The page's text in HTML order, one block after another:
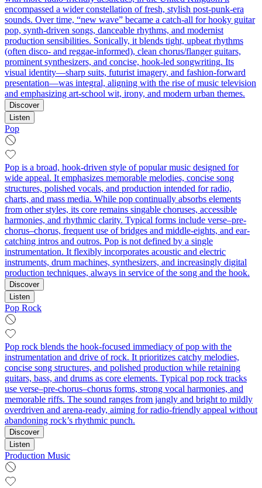
encompassed a wider constellation of fresh, stylish post-punk-era
sounds. Over time, “new wave” became a catch‑all for hooky guitar
pop, synth-driven songs, danceable rhythms, and modernist
production sensibilities. Sonically, it blends tight, upbeat rhythms
(often disco- and reggae-informed), clean chorus/flanger guitars,
prominent synthesizers, and concise, hook-led songwriting. Its
visual identity—sharp suits, futurist imagery, and fashion-forward
presentation—was integral, aligning with the rise of music television
and emphasizing art-school wit, irony, and modern urban themes.
Discover
Listen
Pop
Pop is a broad, hook-driven style of popular music designed for
wide appeal. It emphasizes memorable melodies, concise song
structures, polished vocals, and production intended for radio,
charts, and mass media. While pop continually absorbs elements
from other styles, its core remains singable choruses, accessible
harmonies, and rhythmic clarity. Typical forms include verse–pre-
chorus–chorus, frequent use of bridges and middle-eights, and ear-
catching intros and outros. Pop is not defined by a single
instrumentation. It flexibly incorporates acoustic and electric
instruments, drum machines, synthesizers, and increasingly digital
production techniques, always in service of the song and the hook.
Discover
Listen
Pop Rock
Pop rock blends the hook-focused immediacy of pop with the
instrumentation and drive of rock. It prioritizes catchy melodies,
concise song structures, and polished production while retaining
guitars, bass, and drums as core elements. Typical pop rock tracks
use verse–pre-chorus–chorus forms, strong vocal harmonies, and
memorable riffs. The sound ranges from jangly and bright to mildly
overdriven and arena-ready, aiming for radio-friendly appeal without
abandoning rock’s rhythmic punch.
Discover
Listen
Production Music